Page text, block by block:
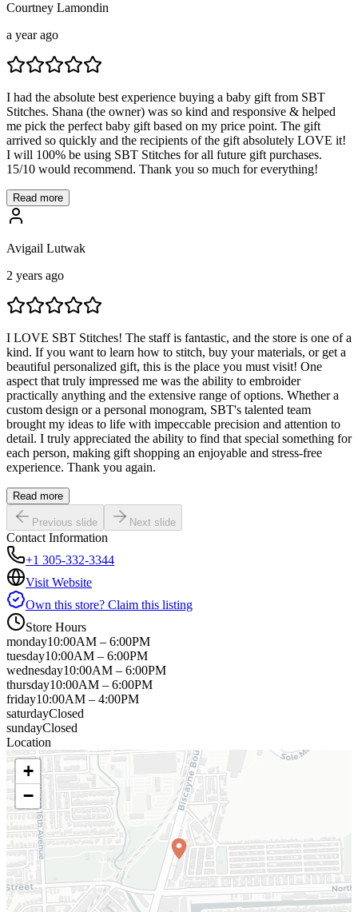
Courtney Lamondin
a year ago
I had the absolute best experience buying a baby gift from SBT
Stitches. Shana (the owner) was so kind and responsive & helped
me pick the perfect baby gift based on my price point. The gift
arrived so quickly and the recipients of the gift absolutely LOVE it!
I will 100% be using SBT Stitches for all future gift purchases.
15/10 would recommend. Thank you so much for everything!
Read more
Avigail Lutwak
2 years ago
I LOVE SBT Stitches! The staff is fantastic, and the store is one of a
kind. If you want to learn how to stitch, buy your materials, or get a
beautiful personalized gift, this is the place you must visit! One
aspect that truly impressed me was the ability to embroider
practically anything and the extensive range of options. Whether a
custom design or a personal monogram, SBT's talented team
brought my ideas to life with impeccable precision and attention to
detail. I truly appreciated the ability to find that special something for
each person, making gift shopping an enjoyable and stress-free
experience. Thank you again.
Read more
Previous slide Next slide
Contact Information
+1 305-332-3344
Visit Website
Own this store? Claim this listing
Store Hours
monday10:00AM – 6:00PM
tuesday10:00AM – 6:00PM
wednesday10:00AM – 6:00PM
thursday10:00AM – 6:00PM
friday10:00AM – 4:00PM
saturdayClosed
sundayClosed
Location
+
−